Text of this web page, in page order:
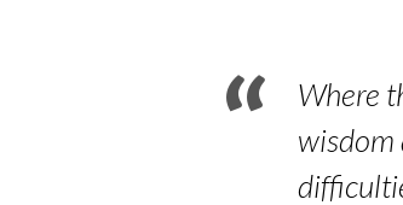
Hebrews
Where
wisdom